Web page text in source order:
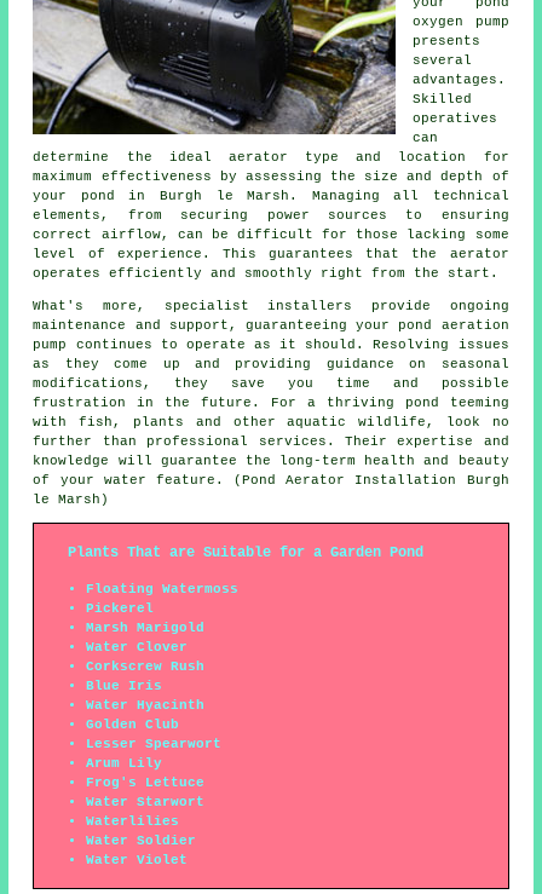
oxygen pump
presents
several
advantages.
Skilled
operatives
can
determine the ideal aerator type and location for
maximum effectiveness by assessing the size and depth of
your pond in Burgh le Marsh. Managing all technical
elements, from securing power sources to ensuring
correct airflow, can be difficult for those lacking some
level of experience. This guarantees that the aerator
operates efficiently and smoothly right from the start.
What's more, specialist installers provide ongoing
maintenance and support, guaranteeing your pond aeration
pump continues to operate as it should. Resolving issues
as they come up and providing guidance on seasonal
modifications, they save you time and possible
frustration in the future. For a thriving
pond
teeming
with fish, plants and other aquatic wildlife, look no
further than professional services. Their expertise and
knowledge will guarantee the long-term health and beauty
of your water feature. (Pond Aerator Installation Burgh
le Marsh)
Plants That are Suitable for a Garden Pond
Floating Watermoss
Pickerel
Marsh Marigold
Water Clover
Corkscrew Rush
Blue Iris
Water Hyacinth
Golden Club
Lesser Spearwort
Arum Lily
Frog's Lettuce
Water Starwort
Waterlilies
Water Soldier
Water Violet